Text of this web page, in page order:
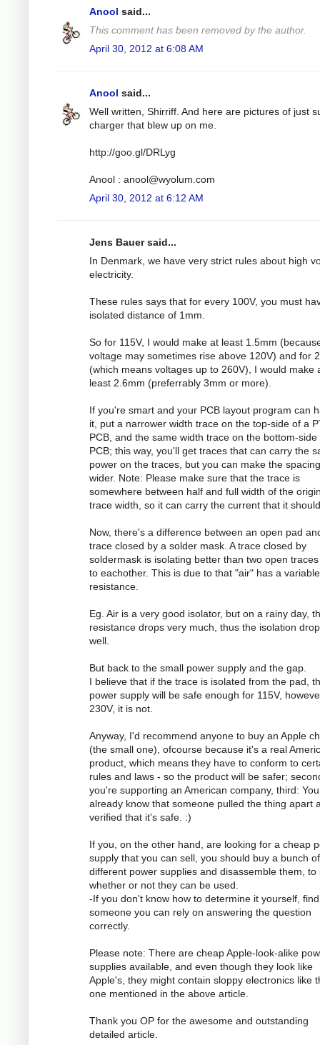
Anool said...
This comment has been removed by the author.
April 30, 2012 at 6:08 AM
Anool said...
Well written, Shirriff. And here are pictures of just
charger that blew up on me.
http://goo.gl/DRLyg
Anool : anool@wyolum.com
April 30, 2012 at 6:12 AM
Jens Bauer said...
In Denmark, we have very strict rules about high
electricity.
These rules says that for every 100V, you must
isolated distance of 1mm.
So for 115V, I would make at least 1.5mm
voltage may sometimes rise above 120V) and for
(which means voltages up to 260V), I would make
least 2.6mm (preferrably 3mm or more).
If you're smart and your PCB layout program can
it, put a narrower width trace on the top-side of a
PCB, and the same width trace on the bottom-side
PCB; this way, you'll get traces that can carry the
power on the traces, but you can make the spacing
wider. Note: Please make sure that the trace is
somewhere between half and full width of the
trace width, so it can carry the current that it
Now, there's a difference between an open pad
trace closed by a solder mask. A trace closed by
soldermask is isolating better than two open
to eachother. This is due to that "air" has a variable
resistance.
Eg. Air is a very good isolator, but on a rainy day,
resistance drops very much, thus the isolation
well.
But back to the small power supply and the gap.
I believe that if the trace is isolated from the pad,
power supply will be safe enough for 115V,
230V, it is not.
Anyway, I'd recommend anyone to buy an Apple
(the small one), ofcourse because it's a real
product, which means they have to conform to
rules and laws - so the product will be safer;
you're supporting an American company, third: You
already know that someone pulled the thing apart
verified that it's safe. :)
If you, on the other hand, are looking for a cheap
supply that you can sell, you should buy a bunch of
different power supplies and disassemble them, to
whether or not they can be used.
-If you don't know how to determine it yourself, find
someone you can rely on answering the question
correctly.
Please note: There are cheap Apple-look-alike
supplies available, and even though they look like
Apple's, they might contain sloppy electronics like
one mentioned in the above article.
Thank you OP for the awesome and outstanding
detailed article.